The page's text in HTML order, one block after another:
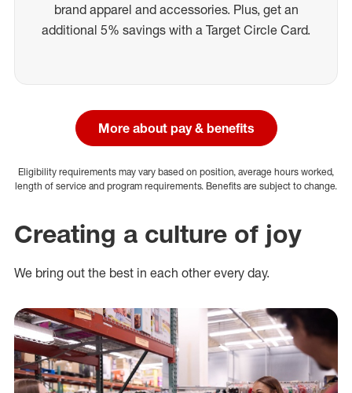
brand apparel and accessories. Plus, get an
additional 5% savings with a Target Circle Card.
More about pay & benefits
Eligibility requirements may vary based on position, average hours worked,
length of service and program requirements. Benefits are subject to change.
Creating a culture of joy
We bring out the best in each other every day.